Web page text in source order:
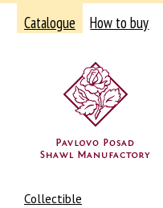
Catalogue How to buy
Collectible